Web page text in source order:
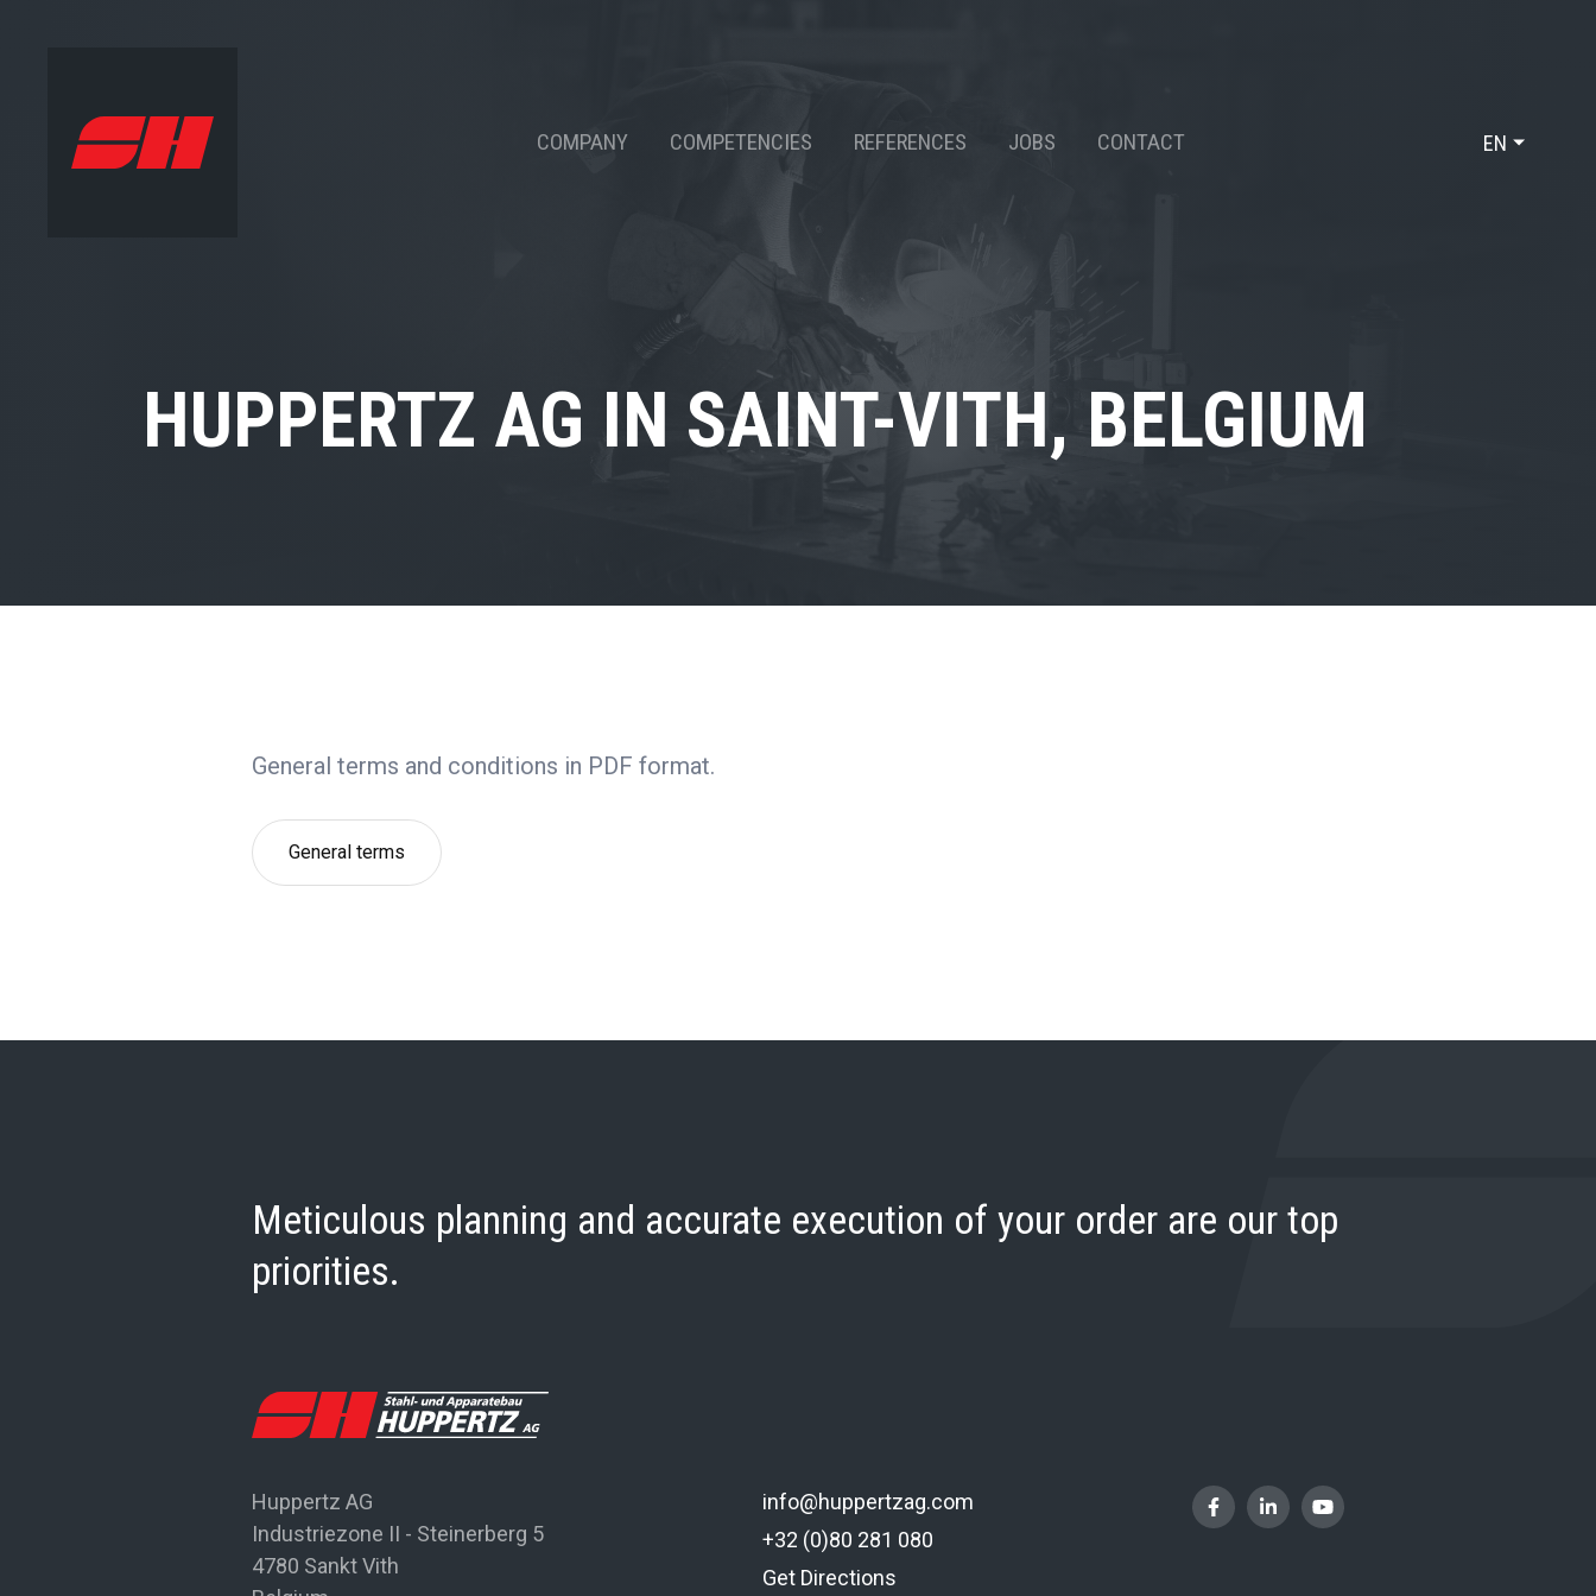
COMPANY COMPETENCIES REFERENCES JOBS CONTACT
EN
HUPPERTZ AG IN SAINT-VITH, BELGIUM
General terms and conditions in PDF format.
General terms
Meticulous planning and accurate execution of your order are our top
priorities.
Huppertz AG
Industriezone II - Steinerberg 5
4780 Sankt Vith
info@huppertzag.com
+32 (0)80 281 080
Get Directions